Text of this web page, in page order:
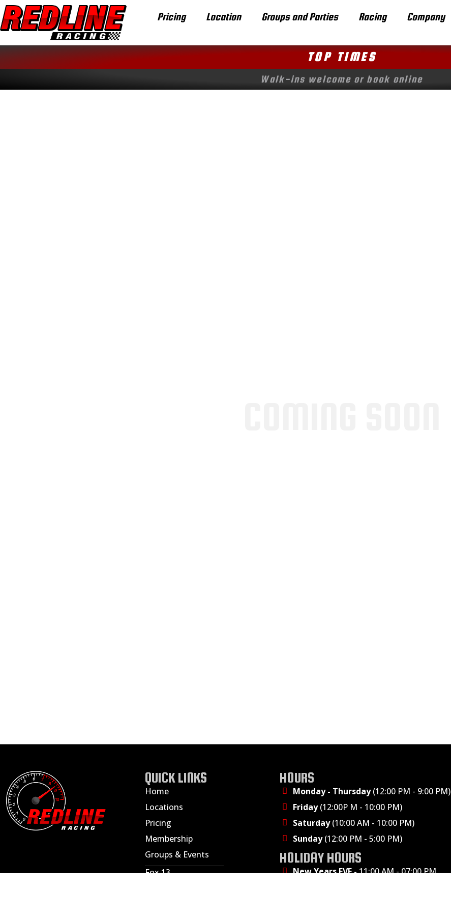
Pricing Location Groups and Parties Racing Company
TOP TIMES
Walk-ins welcome or book online
QUICK LINKS
Home
Locations
Pricing
Membership
Groups & Events
Fox 13
HOURS
Monday - Thursday(12:00 PM - 9:00 PM)
Friday(12:00P M - 10:00 PM)
Saturday(10:00 AM - 10:00 PM)
Sunday(12:00 PM - 5:00 PM)
HOLIDAY HOURS
New Years EVE -11:00 AM - 07:00 PM